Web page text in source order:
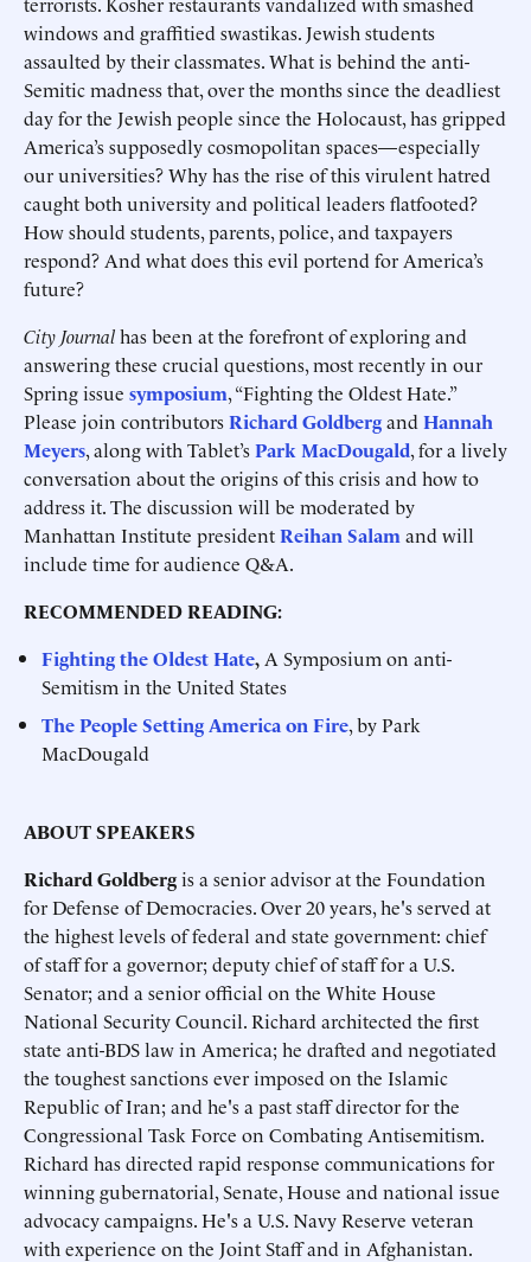
windows and graffitied swastikas. Jewish students
assaulted by their classmates. What is behind the anti-
Semitic madness that, over the months since the deadliest
day for the Jewish people since the Holocaust, has gripped
America’s supposedly cosmopolitan spaces—especially
our universities? Why has the rise of this virulent hatred
caught both university and political leaders flatfooted?
How should students, parents, police, and taxpayers
respond? And what does this evil portend for America’s
future?
City Journalhas been at the forefront of exploring and
answering these crucial questions, most recently in our
Spring issue symposium, “Fighting the Oldest Hate.”
Please join contributorsRichard Goldbergand Hannah
Meyers, along with Tablet’sPark MacDougald, for a lively
conversation about the origins of this crisis and how to
address it. The discussion will be moderated by
Manhattan Institute presidentReihan Salam and will
include time for audience Q&A.
RECOMMENDED READING:
Fighting the Oldest Hate, A Symposium on anti-
Semitism in the United States
The People Setting America on Fire, by Park
MacDougald
ABOUT SPEAKERS
Richard Goldbergis a senior advisor at the Foundation
for Defense of Democracies. Over 20 years, he's served at
the highest levels of federal and state government: chief
of staff for a governor; deputy chief of staff for a U.S.
Senator; and a senior official on the White House
National Security Council. Richard architected the first
state anti-BDS law in America; he drafted and negotiated
the toughest sanctions ever imposed on the Islamic
Republic of Iran; and he's a past staff director for the
Congressional Task Force on Combating Antisemitism.
Richard has directed rapid response communications for
winning gubernatorial, Senate, House and national issue
advocacy campaigns. He's a U.S. Navy Reserve veteran
with experience on the Joint Staff and in Afghanistan.